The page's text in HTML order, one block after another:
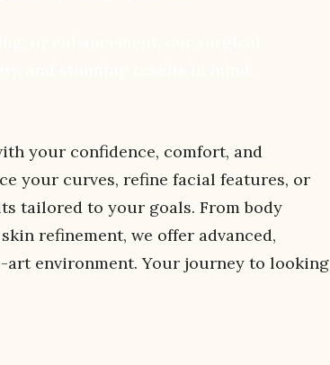
your confidence, comfort, and
your curves, refine facial features, or
tailored to your goals. From body
refinement, we offer advanced,
environment. Your journey to looking